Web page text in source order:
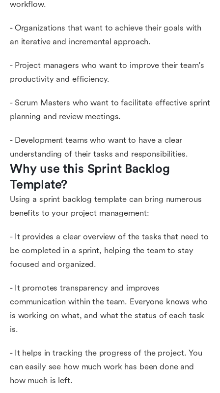
workflow.
- Organizations that want to achieve their goals with
an iterative and incremental approach.
- Project managers who want to improve their team's
productivity and efficiency.
- Scrum Masters who want to facilitate effective sprint
planning and review meetings.
- Development teams who want to have a clear
understanding of their tasks and responsibilities.
Why use this Sprint Backlog
Template?
Using a sprint backlog template can bring numerous
benefits to your project management:
- It provides a clear overview of the tasks that need to
be completed in a sprint, helping the team to stay
focused and organized.
- It promotes transparency and improves
communication within the team. Everyone knows who
is working on what, and what the status of each task
is.
- It helps in tracking the progress of the project. You
can easily see how much work has been done and
how much is left.